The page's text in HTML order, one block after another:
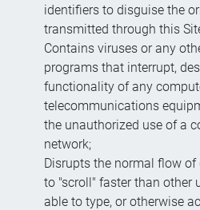
identifiers to disguise the
transmitted through this
Contains viruses or any
programs that interrupt,
functionality of any
telecommunications
the unauthorized use of a
network;
Disrupts the normal flow of
to "scroll" faster than other
able to type, or otherwise